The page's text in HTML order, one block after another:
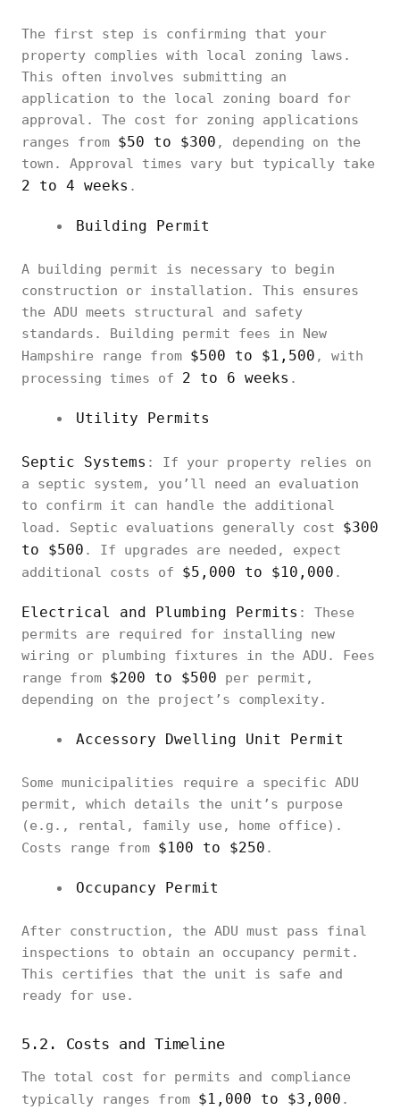
The first step is confirming that your
property complies with local zoning laws.
This often involves submitting an
application to the local zoning board for
approval. The cost for zoning applications
ranges from $50 to $300 , depending on the
town. Approval times vary but typically take
2 to 4 weeks .
Building Permit
A building permit is necessary to begin
construction or installation. This ensures
the ADU meets structural and safety
standards. Building permit fees in New
Hampshire range from $500 to $1,500 , with
processing times of 2 to 6 weeks .
Utility Permits
Septic Systems : If your property relies on
a septic system, you’ll need an evaluation
to confirm it can handle the additional
load. Septic evaluations generally cost $300
to $500 . If upgrades are needed, expect
additional costs of $5,000 to $10,000 .
Electrical and Plumbing Permits : These
permits are required for installing new
wiring or plumbing fixtures in the ADU. Fees
range from $200 to $500 per permit,
depending on the project’s complexity.
Accessory Dwelling Unit Permit
Some municipalities require a specific ADU
permit, which details the unit’s purpose
(e.g., rental, family use, home office).
Costs range from $100 to $250 .
Occupancy Permit
After construction, the ADU must pass final
inspections to obtain an occupancy permit.
This certifies that the unit is safe and
ready for use.
5.2. Costs and Timeline
The total cost for permits and compliance
typically ranges from $1,000 to $3,000 .